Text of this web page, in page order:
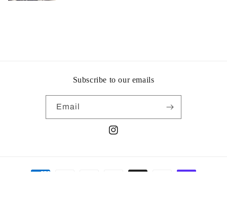
Subscribe to our emails
Email
Instagram
Payment